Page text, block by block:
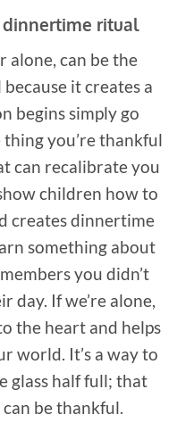
ritual
alone, can be the
it creates a
begins simply go
you’re thankful
can recalibrate you
children how to
creates dinnertime
something about
you didn’t
day. If we’re alone,
the heart and helps
world. It’s a way to
glass half full; that
be thankful.